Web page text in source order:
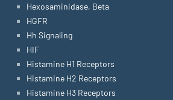
Hexosaminidase, Beta
HGFR
Hh Signaling
HIF
Histamine H1 Receptors
Histamine H2 Receptors
Histamine H3 Receptors